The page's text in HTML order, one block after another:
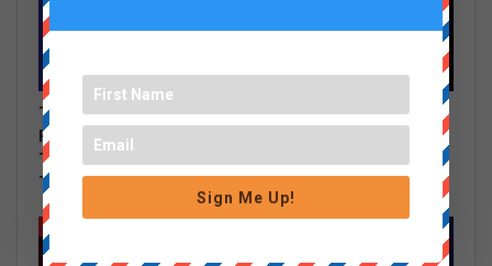
Tom Shattuck: Democrat
Politicians Are Out Of
Their Minds | 8.07.26 –
The Howie…
The Burrito Debate,
Piker Defense and Tim
Dunn on…
Sign Me Up!